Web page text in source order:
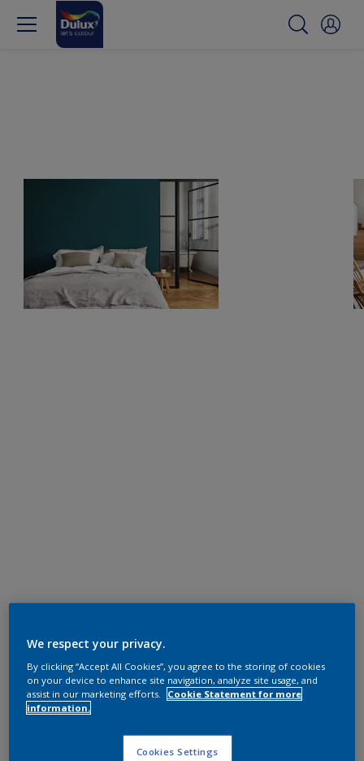
We respect your privacy.
By clicking “Accept All Cookies”, you agree to the storing of cookies
on your device to enhance site navigation, analyze site usage, and
assist in our marketing efforts.
Cookie Statement for more
information.
Cookies Settings